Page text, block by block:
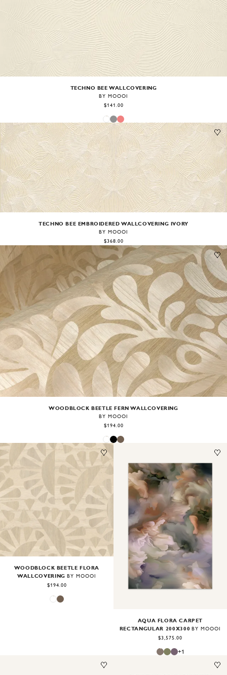
TECHNO BEE WALLCOVERING
BY MOOOI
$141.00
Image1of1
TECHNO BEE EMBROIDERED WALLCOVERING IVORY
BY MOOOI
$368.00
Image of
WOODBLOCK BEETLE FERN WALLCOVERING
BY MOOOI
$194.00
Image 1of
WOODBLOCK BEETLE FLORA
WALLCOVERING BY MOOOI
$194.00
Image1of2
AQUA FLORA CARPET
RECTANGULAR 200X300 BY MOOOI
$3,575.00
+1